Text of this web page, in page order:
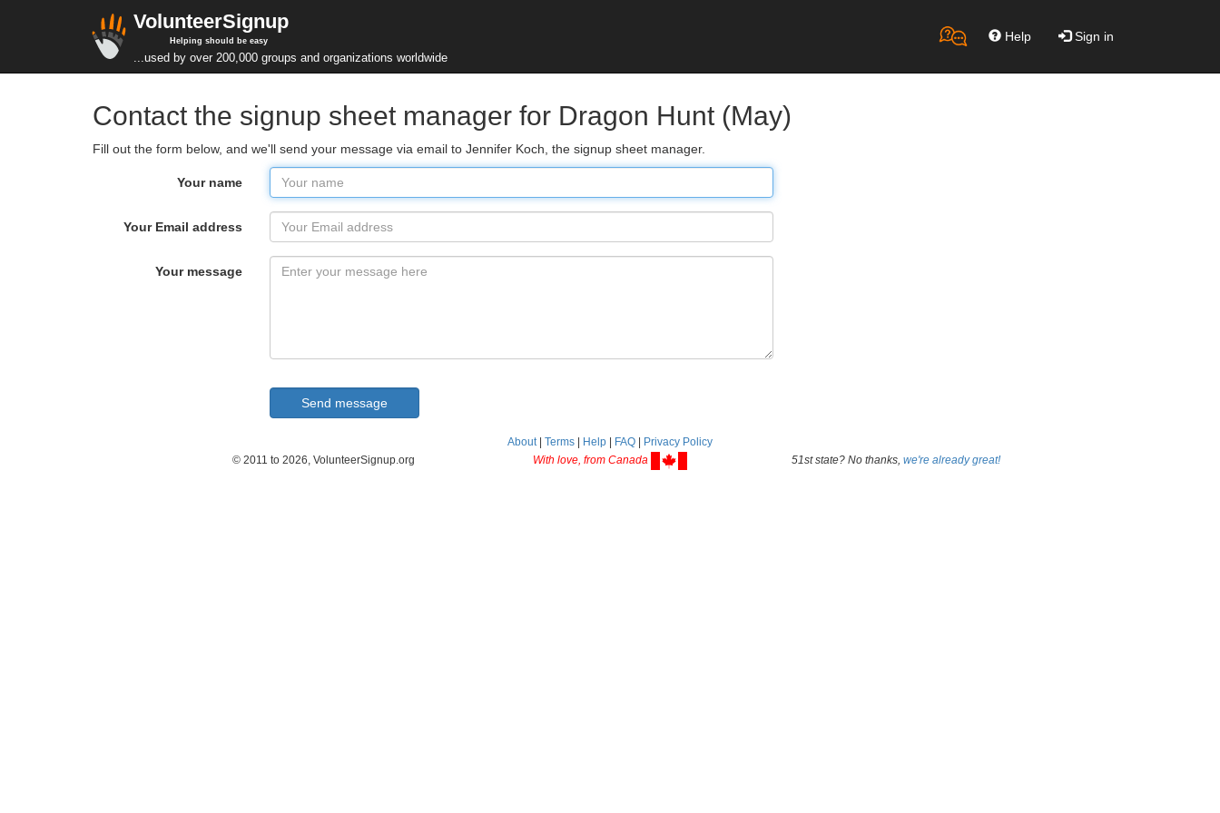
VolunteerSignup
Helping should be easy
...used by over 200,000 groups and organizations worldwide
Help Sign in
Contact the signup sheet manager for Dragon Hunt (May)
Fill out the form below, and we'll send your message via email to Jennifer Koch, the signup sheet manager.
Your name
Your Email address
Your message
About| Terms Help FAQ
Privacy Policy
© 2011 to 2026, VolunteerSignup.org
With love, from Canada 51st state? No thanks, we're already great!